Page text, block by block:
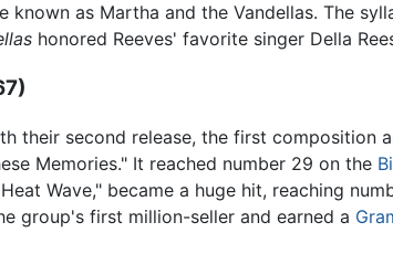
as Martha and the Vandellas. The
honored Reeves' favorite singer Della
their second release, the first
Memories." It reached number 29 on the
Wave," became a huge hit, reaching
group's first million-seller and earned a